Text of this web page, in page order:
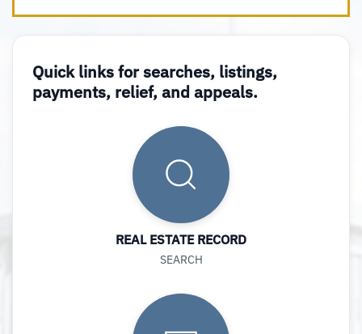
Quick links for searches, listings,
payments, relief, and appeals.
REAL ESTATE RECORD
SEARCH